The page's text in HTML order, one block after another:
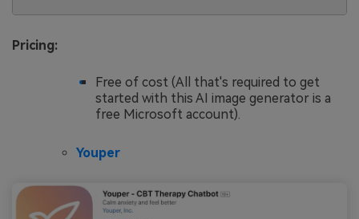
Pricing:
Free of cost (All that's required to get
started with this AI image generator is a
free Microsoft account).
Youper